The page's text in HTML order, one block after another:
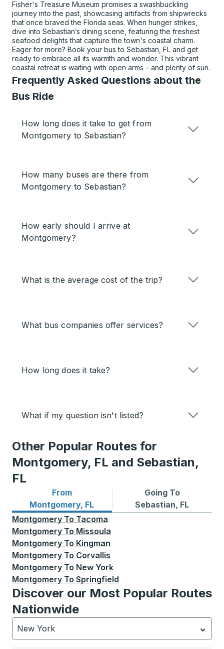
Fisher's Treasure Museum promises a swashbuckling
journey into the past, showcasing artifacts from shipwrecks
that once braved the Florida seas. When hunger strikes,
dive into Sebastian’s dining scene, featuring the freshest
seafood delights that capture the town's coastal charm.
Eager for more? Book your bus to Sebastian, FL and get
ready to embrace all its warmth and wonder. This vibrant
coastal retreat is waiting with open arms – and plenty of sun.
Frequently Asked Questions about the
Bus Ride
How long does it take to get from
Montgomery to Sebastian?
How many buses are there from
Montgomery to Sebastian?
How early should I arrive at
Montgomery?
What is the average cost of the trip?
What bus companies offer services?
How long does it take?
What if my question isn't listed?
Other Popular Routes for
Montgomery, FL and Sebastian,
FL
From
Montgomery, FL
Bus routes from Montgomery, FL
Going To
Sebastian, FL
Bus routes to Sebastian, FL
Montgomery To Tacoma
Montgomery To Missoula
Montgomery To Kingman
Montgomery To Corvallis
Montgomery To New York
Montgomery To Springfield
Discover our Most Popular Routes
Nationwide
New York
Currently selected: New York.Select is focused.